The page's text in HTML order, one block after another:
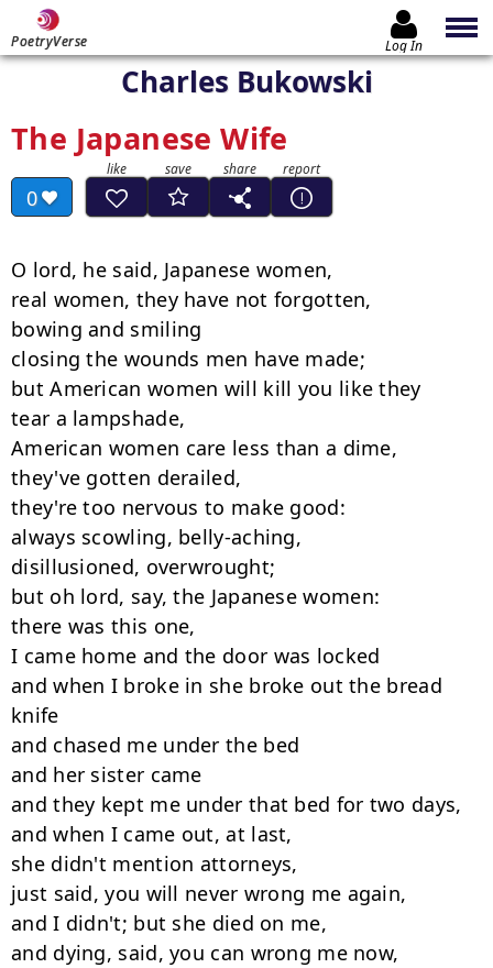
PoetryVerse Log In
Charles Bukowski
The Japanese Wife
0
O lord, he said, Japanese women,
real women, they have not forgotten,
bowing and smiling
closing the wounds men have made;
but American women will kill you like they
tear a lampshade,
American women care less than a dime,
they've gotten derailed,
they're too nervous to make good:
always scowling, belly-aching,
disillusioned, overwrought;
but oh lord, say, the Japanese women:
there was this one,
I came home and the door was locked
and when I broke in she broke out the bread
knife
and chased me under the bed
and her sister came
and they kept me under that bed for two days,
and when I came out, at last,
she didn't mention attorneys,
just said, you will never wrong me again,
and I didn't; but she died on me,
and dying, said, you can wrong me now,